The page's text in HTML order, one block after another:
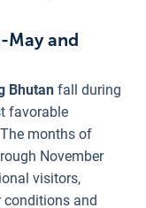
May and
Bhutan fall during
favorable
months of
November
visitors,
conditions and